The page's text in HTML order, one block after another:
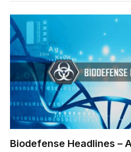
Biodefense Headlines –